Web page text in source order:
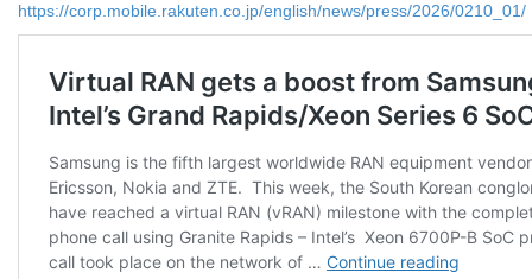
https://corp.mobile.rakuten.co.jp/english/news/press/2026/0210_01/